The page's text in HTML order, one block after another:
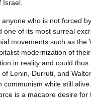
who is not forced
one of its most surreal
movements such as the
modernization of
in reality and could
Lenin, Durruti, and
while still
is a macabre desire for